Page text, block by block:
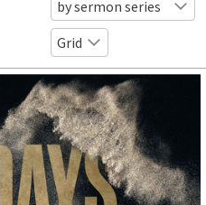
by sermon series
Grid